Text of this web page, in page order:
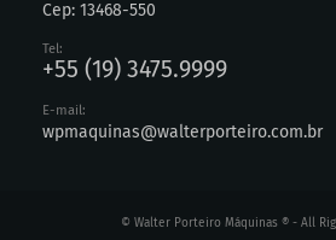
Cep: 13468-550
Tel:
+55 (19) 3475.9999
E-mail:
wpmaquinas@walterporteiro.com.br
© Walter Porteiro Máquinas ® - All